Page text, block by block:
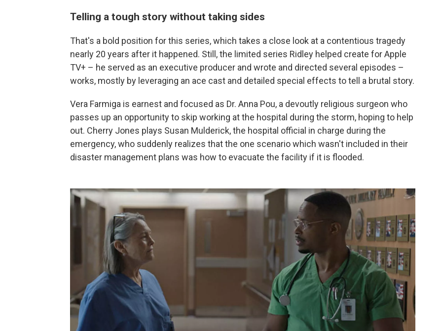
Telling a tough story without taking sides
That's a bold position for this series, which takes a close look at a contentious tragedy
nearly 20 years after it happened. Still, the limited series Ridley helped create for Apple
TV+ – he served as an executive producer and wrote and directed several episodes –
works, mostly by leveraging an ace cast and detailed special effects to tell a brutal story.
Vera Farmiga is earnest and focused as Dr. Anna Pou, a devoutly religious surgeon who
passes up an opportunity to skip working at the hospital during the storm, hoping to help
out. Cherry Jones plays Susan Mulderick, the hospital official in charge during the
emergency, who suddenly realizes that the one scenario which wasn't included in their
disaster management plans was how to evacuate the facility if it is flooded.